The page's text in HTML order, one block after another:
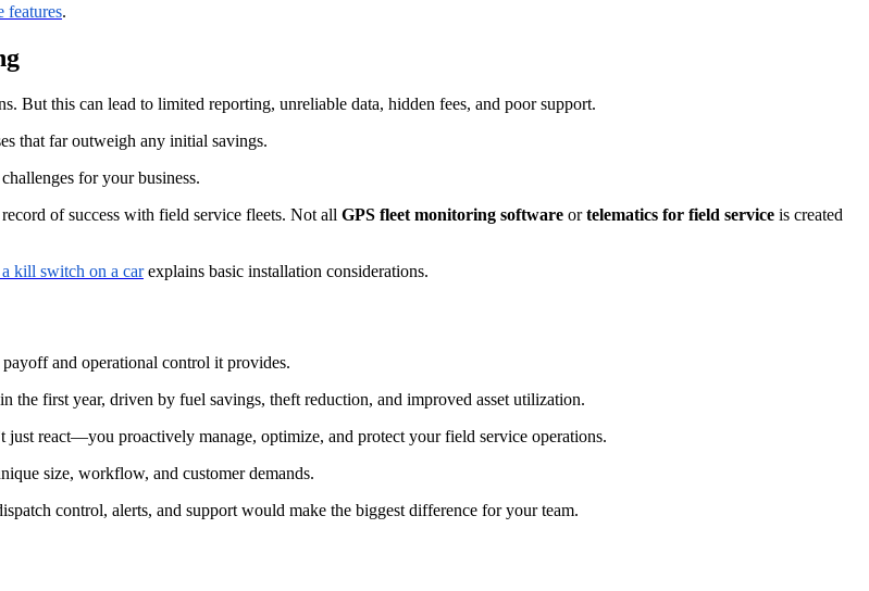
features.
But this can lead to limited reporting, unreliable data, hidden fees, and poor support.
that far outweigh any initial savings.
for your business.
of success with field service fleets. Not all GPS fleet monitoring software ortelematics for field service is created
kill switch on a carexplains basic installation considerations.
and operational control it provides.
the first year, driven by fuel savings, theft reduction, and improved asset utilization.
just react—you proactively manage, optimize, and protect your field service operations.
size, workflow, and customer demands.
control, alerts, and support would make the biggest difference for your team.